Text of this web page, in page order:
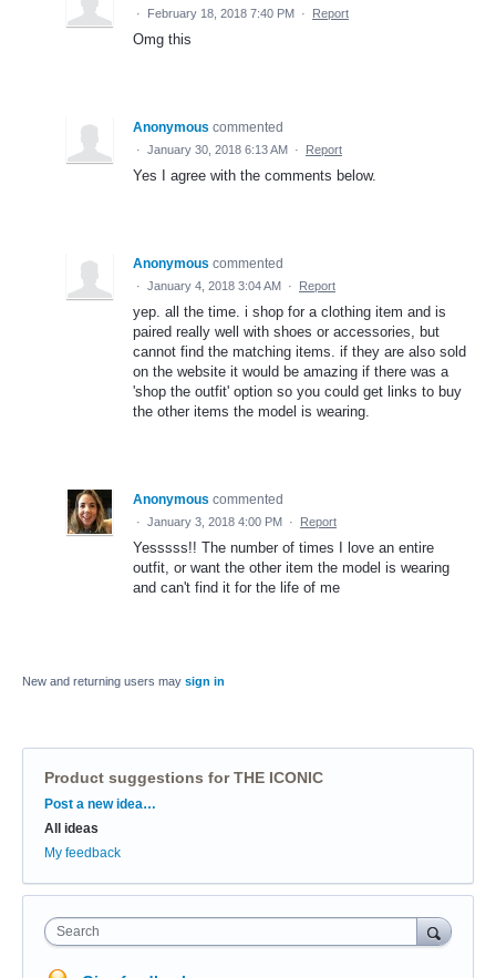
· February 18, 2018 7:40 PM · Report
Omg this
Anonymous commented
· January 30, 2018 6:13 AM · Report
Yes I agree with the comments below.
Anonymous commented
· January 4, 2018 3:04 AM · Report
yep. all the time. i shop for a clothing item and is
paired really well with shoes or accessories, but
cannot find the matching items. if they are also sold
on the website it would be amazing if there was a
'shop the outfit' option so you could get links to buy
the other items the model is wearing.
Anonymous commented
· January 3, 2018 4:00 PM · Report
Yesssss!! The number of times I love an entire
outfit, or want the other item the model is wearing
and can't find it for the life of me
New and returning users may sign in
Product suggestions for THE ICONIC
Categories
Post a new idea…
All ideas
My feedback
Search